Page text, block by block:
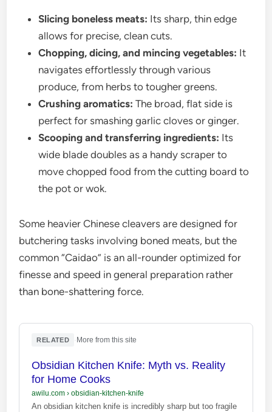
Slicing boneless meats: Its sharp, thin edge
allows for precise, clean cuts.
Chopping, dicing, and mincing vegetables: It
navigates effortlessly through various
produce, from herbs to tougher greens.
Crushing aromatics: The broad, flat side is
perfect for smashing garlic cloves or ginger.
Scooping and transferring ingredients: Its
wide blade doubles as a handy scraper to
move chopped food from the cutting board to
the pot or wok.
Some heavier Chinese cleavers are designed for
butchering tasks involving boned meats, but the
common “Caidao” is an all-rounder optimized for
finesse and speed in general preparation rather
than bone-shattering force.
RELATED More from this site
Obsidian Kitchen Knife: Myth vs. Reality
for Home Cooks
awilu.com› obsidian-kitchen-knife
An obsidian kitchen knife is incredibly sharp but too fragile